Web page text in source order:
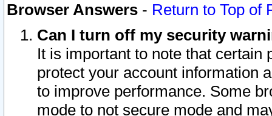
Browser Answers - Return to Top of
Can I turn off my security
It is important to note that
protect your account information
to improve performance. Some
mode to not secure mode and